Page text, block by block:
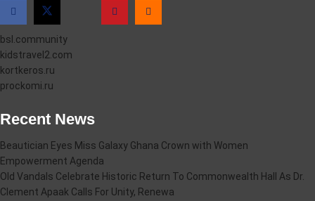
bsl.community
kidstravel2.com
kortkeros.ru
prockomi.ru
Recent News
Beautician Eyes Miss Galaxy Ghana Crown with Women
Empowerment Agenda
Old Vandals Celebrate Historic Return To Commonwealth Hall As Dr.
Clement Apaak Calls For Unity, Renewa